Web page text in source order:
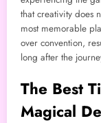
that creativity does
most memorable
over convention,
long after the
The Best
Magical